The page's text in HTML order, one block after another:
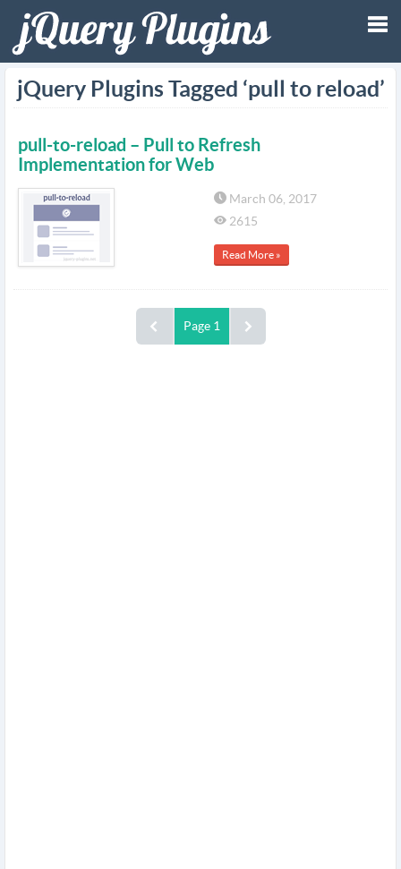
jQuery Plugins Tagged ‘pull to reload’
pull-to-reload – Pull to Refresh
Implementation for Web
March 06, 2017
2615
Read More »
Page 1